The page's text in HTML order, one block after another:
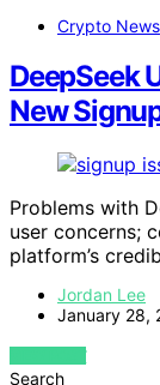
Crypto News
DeepSeek
New
Problems with
user concerns;
platform’s
Jordan Lee
January 28,
VIEW POST
Search